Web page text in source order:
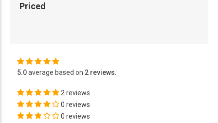
Priced
5.0average based on 2 reviews
2 reviews
0 reviews
0 reviews